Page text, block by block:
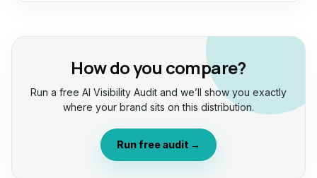
How do you compare?
Run a free AI Visibility Audit and we’ll show you exactly
where your brand sits on this distribution.
Run free audit →